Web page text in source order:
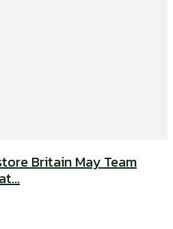
Britain May Team